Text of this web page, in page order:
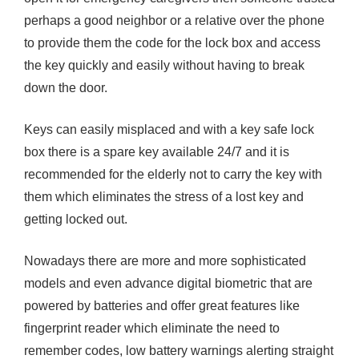
perhaps a good neighbor or a relative over the phone
to provide them the code for the lock box and access
the key quickly and easily without having to break
down the door.
Keys can easily misplaced and with a key safe lock
box there is a spare key available 24/7 and it is
recommended for the elderly not to carry the key with
them which eliminates the stress of a lost key and
getting locked out.
Nowadays there are more and more sophisticated
models and even advance digital biometric that are
powered by batteries and offer great features like
fingerprint reader which eliminate the need to
remember codes, low battery warnings alerting straight